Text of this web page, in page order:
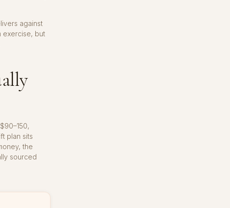
against
exercise, but
plan sits
the
sourced